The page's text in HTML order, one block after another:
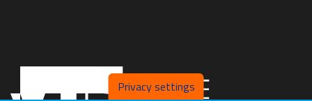
Privacy settings